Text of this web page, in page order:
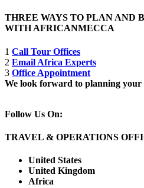
THREE WAYS TO PLAN AND
WITH AFRICANMECCA
1 Call Tour Offices
2 Email Africa Experts
3 Office Appointment
We look forward to planning
Follow Us On:
TRAVEL & OPERATIONS
United States
United Kingdom
Africa